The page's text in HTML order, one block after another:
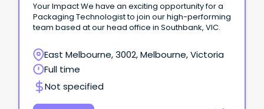
Your Impact We have an exciting opportunity for a
Packaging Technologist to join our high-performing
team based at our head office in Southbank, VIC.
East Melbourne, 3002, Melbourne, Victoria
Full time
Not specified